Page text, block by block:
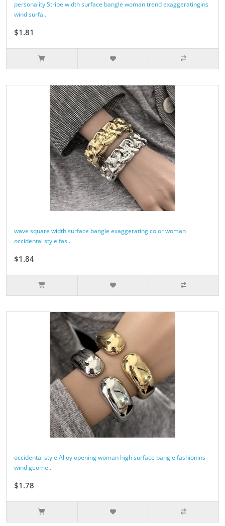
personality Stripe width surface bangle woman trend exaggeratingins
wind surfa..
$1.81
wave square width surface bangle exaggerating color woman
occidental style fas..
$1.84
occidental style Alloy opening woman high surface bangle fashionins
wind geome..
$1.78